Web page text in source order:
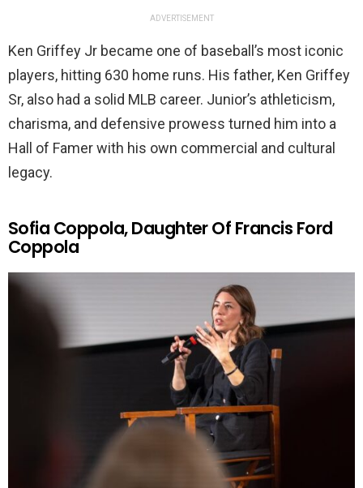
ADVERTISEMENT
Ken Griffey Jr became one of baseball’s most iconic
players, hitting 630 home runs. His father, Ken Griffey
Sr, also had a solid MLB career. Junior’s athleticism,
charisma, and defensive prowess turned him into a
Hall of Famer with his own commercial and cultural
legacy.
Sofia Coppola, Daughter Of Francis Ford
Coppola